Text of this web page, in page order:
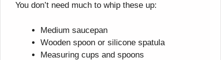
You don’t need much to whip these up:
Medium saucepan
Wooden spoon or silicone spatula
Measuring cups and spoons